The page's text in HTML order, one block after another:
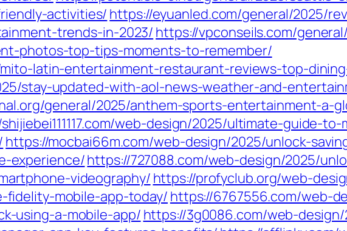
activities/ https://eyuanled.com/general/2025/
trends-in-2023/ https://vpconseils.com/
photos-top-tips-moments-to-remember/
latin-entertainment-restaurant-reviews-top-
stay-updated-with-aol-news-weather-and-
general/2025/anthem-sports-entertainment-a-
web-design/2025/ultimate-guide-
https://mocbai66m.com/web-design/2025/unlock-
experience/https://727088.com/web-design/2025/
videography/https://profyclub.org/web-
mobile-app-today/ https://6767556.com/web-
using-a-mobile-app/ https://3g0086.com/web-